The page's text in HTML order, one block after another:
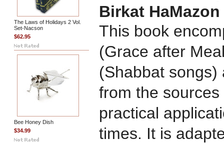
The Laws of Holidays 2 Vol.
Set-Nacson
$62.95
Bee Honey Dish
$34.99
Birkat
This book
(Grace after
(Shabbat
from the
practical
times. It is